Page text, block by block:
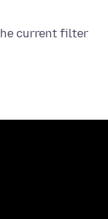
current filter